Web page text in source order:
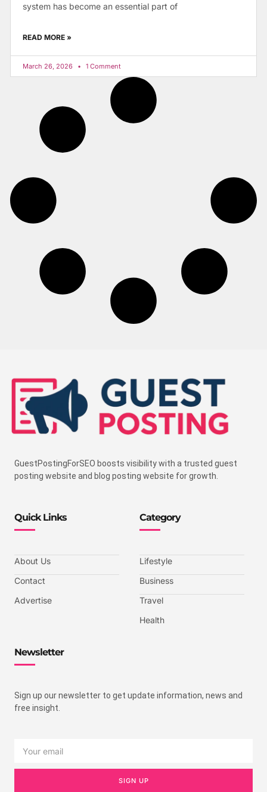
system has become an essential part of
READ MORE »
March 26, 2026 1 Comment
GuestPostingForSEO boosts visibility with a trusted guest
posting website and blog posting website for growth.
Quick Links
About Us
Contact
Advertise
Category
Lifestyle
Business
Travel
Health
Newsletter
Sign up our newsletter to get update information, news and
free insight.
SIGN UP